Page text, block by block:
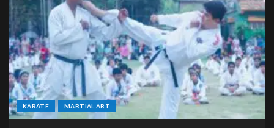
KARATE MARTIAL ART